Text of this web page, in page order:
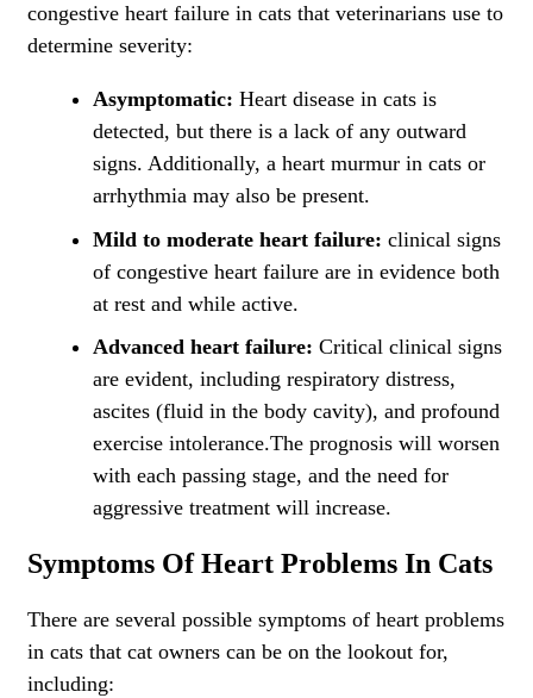
congestive heart failure in cats that veterinarians use to
determine severity:
Asymptomatic: Heart disease in cats is
detected, but there is a lack of any outward
signs. Additionally, a heart murmur in cats or
arrhythmia may also be present.
Mild to moderate heart failure: clinical signs
of congestive heart failure are in evidence both
at rest and while active.
Advanced heart failure: Critical clinical signs
are evident, including respiratory distress,
ascites (fluid in the body cavity), and profound
exercise intolerance.The prognosis will worsen
with each passing stage, and the need for
aggressive treatment will increase.
Symptoms Of Heart Problems In Cats
There are several possible symptoms of heart problems
in cats that cat owners can be on the lookout for,
including: